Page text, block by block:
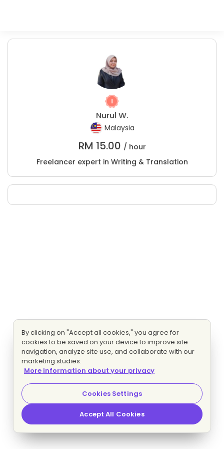
Nurul W.
Malaysia
RM 15.00 / hour
Freelancer expert in Writing & Translation
By clicking on "Accept all cookies," you agree for
cookies to be saved on your device to improve site
navigation, analyze site use, and collaborate with our
marketing studies.
More information about your privacy
Cookies Settings
Accept All Cookies